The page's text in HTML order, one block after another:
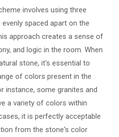
involves using three
spaced apart on the
approach creates a sense of
and logic in the room. When
stone, it's essential to
of colors present in the
instance, some granites and
a variety of colors within
it is perfectly acceptable
from the stone's color